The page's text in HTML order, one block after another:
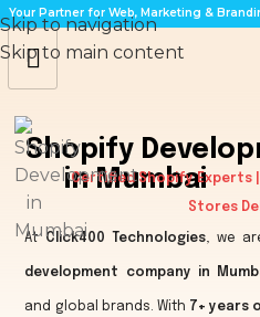
Skip to navigation
Skip to main content
Your Partner for Web, Marketing &
Shopify
in Mumbai
Certified Shopify Experts |
Stores
At Click400 Technologies, we
development company in
and global brands. With 7+ years